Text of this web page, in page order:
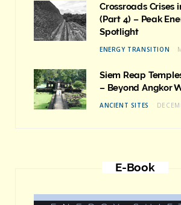
Crossroads Crises
(Part 4) – Peak
Spotlight
ENERGY TRANSITION
Siem Reap
– Beyond Angkor
ANCIENT SITES
E-Book